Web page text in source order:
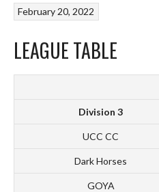
February 20, 2022
LEAGUE TABLE
Division 3
UCC CC
Dark Horses
GOYA